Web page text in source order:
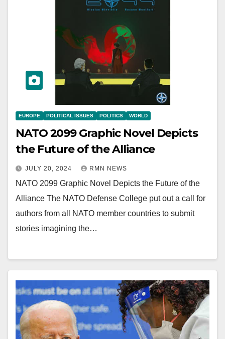
EUROPE POLITICAL ISSUES POLITICS WORLD
NATO 2099 Graphic Novel Depicts
the Future of the Alliance
JULY 20, 2024 RMN NEWS
NATO 2099 Graphic Novel Depicts the Future of the
Alliance The NATO Defense College put out a call for
authors from all NATO member countries to submit
stories imagining the…